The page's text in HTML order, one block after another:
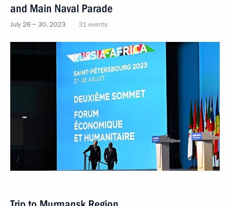
and Main Naval Parade
July 26 − 30, 2023 31 events